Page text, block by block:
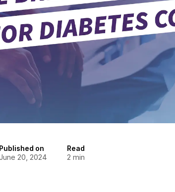
Published on
June 20, 2024
Read
2 min